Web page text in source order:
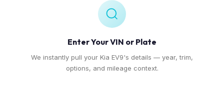
Enter Your VIN or Plate
We instantly pull your Kia EV9's details — year, trim,
options, and mileage context.